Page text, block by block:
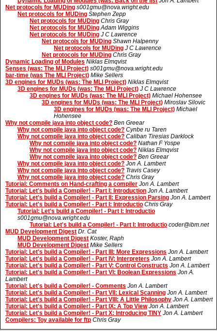
Net protocols for MUDing s001gmu@nova.wright.edu
Net protocols for MUDing Stephen Zepp
Net protocols for MUDing Chris Gray
Net protocols for MUDing Adam Wiggins
Net protocols for MUDing J C Lawrence
Net protocols for MUDing Shawn Halpenny
Net protocols for MUDing J C Lawrence
Net protocols for MUDing Chris Gray
Dynamic Loading of Modules Niklas Elmqvist
Senses (was: The MLI Project) s001gmu@nova.wright.edu
bar-time (was The MLI Project) Mike Sellers
3D engines for MUDs (was: The MLI Project) Niklas Elmqvist
3D engines for MUDs (was: The MLI Project) J C Lawrence
3D engines for MUDs (was: The MLI Project) Michael Hohensee
3D engines for MUDs (was: The MLI Project) Miroslav Silovic
3D engines for MUDs (was: The MLI Project) Michael
Hohensee
Why not compile java into object code? Ben Greear
Why not compile java into object code? Cynbe ru Taren
Why not compile java into object code? Caliban Tiresias Darklock
Why not compile java into object code? Nathan F Yospe
Why not compile java into object code? Niklas Elmqvist
Why not compile java into object code? Ben Greear
Why not compile java into object code? Jon A. Lambert
Why not compile java into object code? Travis Casey
Why not compile java into object code? Chris Gray
Tutorial: Comments on Hand-crafting a compiler Jon A. Lambert
Tutorial: Let's build a Compiler! - Part I: Introduction Jon A. Lambert
Tutorial: Let's build a Compiler! - Part II: Expression Parsing Jon A. Lambert
Tutorial: Let's build a Compiler! - Part I: Introductio Chris Gray
Tutorial: Let's build a Compiler! - Part I: Introductio
s001gmu@nova.wright.edu
Tutorial: Let's build a Compiler! - Part I: Introductio coder@ibm.net
MUD Development Digest Dr. Cat
MUD Development Digest Koster, Raph
MUD Development Digest Mike Sellers
Tutorial: Let's build a Compiler! - Part III: More Expressions Jon A. Lambert
Tutorial: Let's build a Compiler! - Part IV: Interpreters Jon A. Lambert
Tutorial: Let's build a Compiler! - Part V: Control Constructs Jon A. Lambert
Tutorial: Let's build a Compiler! - Part VI: Boolean Expressions Jon A.
Lambert
Tutorial: Let's build a Compiler! - Comments Jon A. Lambert
Tutorial: Let's build a Compiler! - Part VII: Lexical Scanning Jon A. Lambert
Tutorial: Let's build a Compiler! - Part VIII: A Little Philosophy Jon A. Lambert
Tutorial: Let's build a Compiler! - Part IX: A Top View Jon A. Lambert
Tutorial: Let's build a Compiler! - Part X: Introducing TINY Jon A. Lambert
Compilers: Toy available for ftp Chris Gray